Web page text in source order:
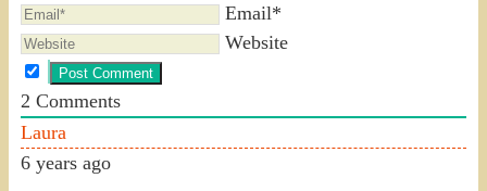
Email*
Website
2 Comments
Laura
6 years ago